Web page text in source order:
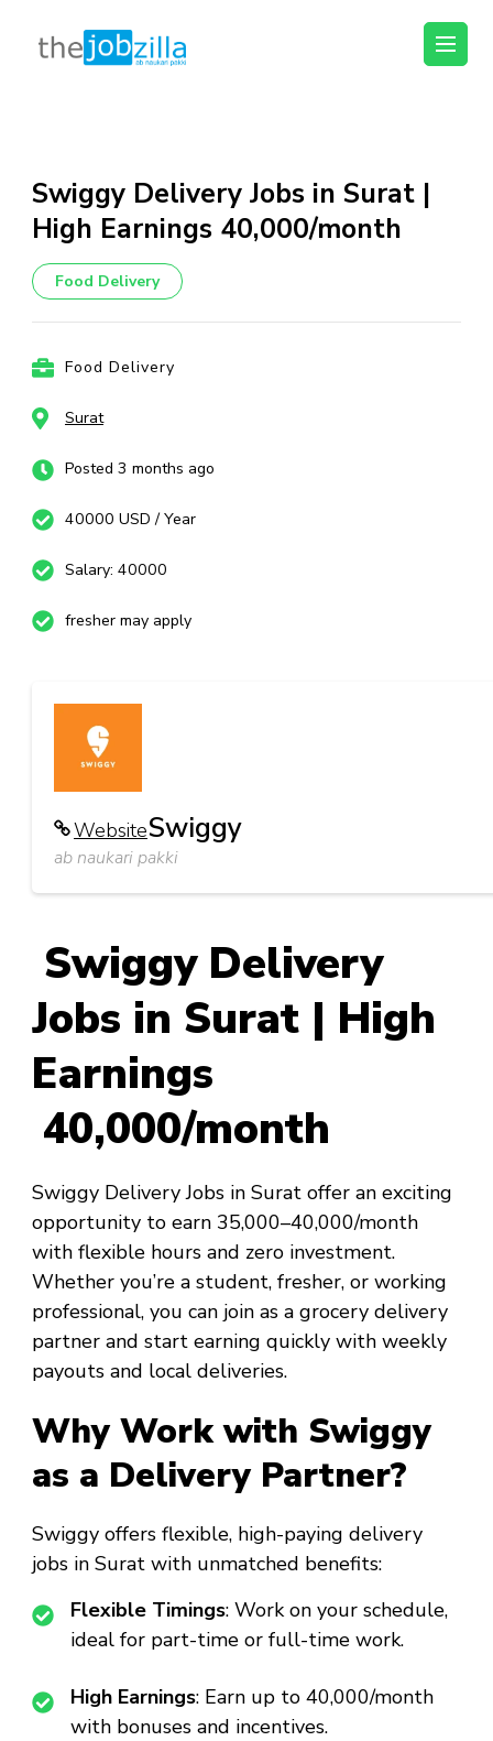
content
(Press
Enter)
thejobzilla – Ab
Swiggy Delivery Jobs in Surat |
High Earnings ₹40,000/month
Food Delivery
Food Delivery
Surat
Posted 3 months ago
40000 USD / Year
Salary: 40000
fresher may apply
WebsiteSwiggy
ab naukari pakki
Swiggy Delivery
Jobs in Surat | High
Earnings
₹40,000/month
Swiggy Delivery Jobs in Surat offer an exciting
opportunity to earn ₹35,000–₹40,000/month
with flexible hours and zero investment.
Whether you’re a student, fresher, or working
professional, you can join as a grocery delivery
partner and start earning quickly with weekly
payouts and local deliveries.
Why Work with Swiggy
as a Delivery Partner?
Swiggy offers flexible, high-paying delivery
jobs in Surat with unmatched benefits:
Flexible Timings: Work on your schedule,
ideal for part-time or full-time work.
High Earnings: Earn up to ₹40,000/month
with bonuses and incentives.